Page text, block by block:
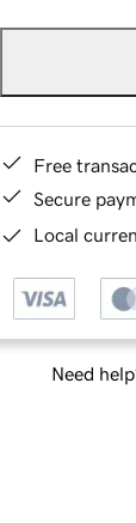
Free
Secure
Local
Need